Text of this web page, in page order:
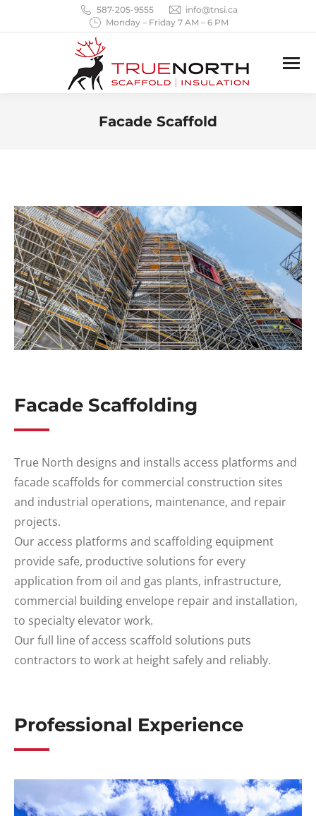
587-205-9555
info@tnsi.ca
Monday – Friday 7 AM – 6 PM
Facade Scaffold
Facade Scaffolding
True North designs and installs access platforms and
facade scaffolds for commercial construction sites
and industrial operations, maintenance, and repair
projects.
Our access platforms and scaffolding equipment
provide safe, productive solutions for every
application from oil and gas plants, infrastructure,
commercial building envelope repair and installation,
to specialty elevator work.
Our full line of access scaffold solutions puts
contractors to work at height safely and reliably.
Professional Experience